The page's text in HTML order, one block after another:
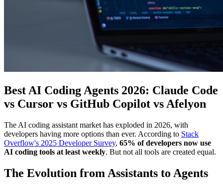
Best AI Coding Agents 2026: Claude Code
vs Cursor vs GitHub Copilot vs Afelyon
The AI coding assistant market has exploded in 2026, with
developers having more options than ever. According to Stack
Overflow's 2025 Developer Survey, 65% of developers now use
AI coding tools at least weekly. But not all tools are created equal.
The Evolution from Assistants to Agents